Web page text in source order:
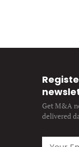
Get M&A
delivered